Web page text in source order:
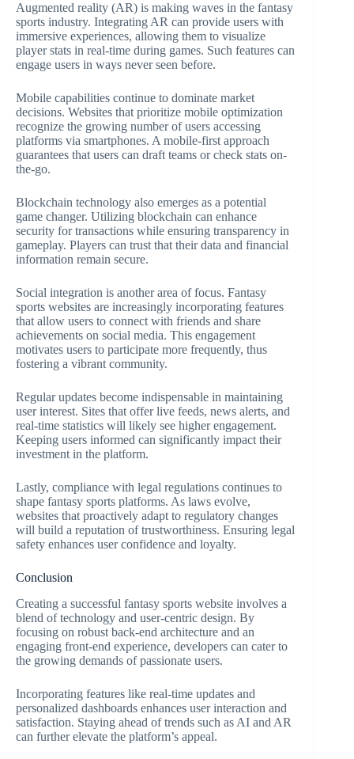
Augmented reality (AR) is making waves in the fantasy
sports industry. Integrating AR can provide users with
immersive experiences, allowing them to visualize
player stats in real-time during games. Such features can
engage users in ways never seen before.
Mobile capabilities continue to dominate market
decisions. Websites that prioritize mobile optimization
recognize the growing number of users accessing
platforms via smartphones. A mobile-first approach
guarantees that users can draft teams or check stats on-
the-go.
Blockchain technology also emerges as a potential
game changer. Utilizing blockchain can enhance
security for transactions while ensuring transparency in
gameplay. Players can trust that their data and financial
information remain secure.
Social integration is another area of focus. Fantasy
sports websites are increasingly incorporating features
that allow users to connect with friends and share
achievements on social media. This engagement
motivates users to participate more frequently, thus
fostering a vibrant community.
Regular updates become indispensable in maintaining
user interest. Sites that offer live feeds, news alerts, and
real-time statistics will likely see higher engagement.
Keeping users informed can significantly impact their
investment in the platform.
Lastly, compliance with legal regulations continues to
shape fantasy sports platforms. As laws evolve,
websites that proactively adapt to regulatory changes
will build a reputation of trustworthiness. Ensuring legal
safety enhances user confidence and loyalty.
Conclusion
Creating a successful fantasy sports website involves a
blend of technology and user-centric design. By
focusing on robust back-end architecture and an
engaging front-end experience, developers can cater to
the growing demands of passionate users.
Incorporating features like real-time updates and
personalized dashboards enhances user interaction and
satisfaction. Staying ahead of trends such as AI and AR
can further elevate the platform’s appeal.